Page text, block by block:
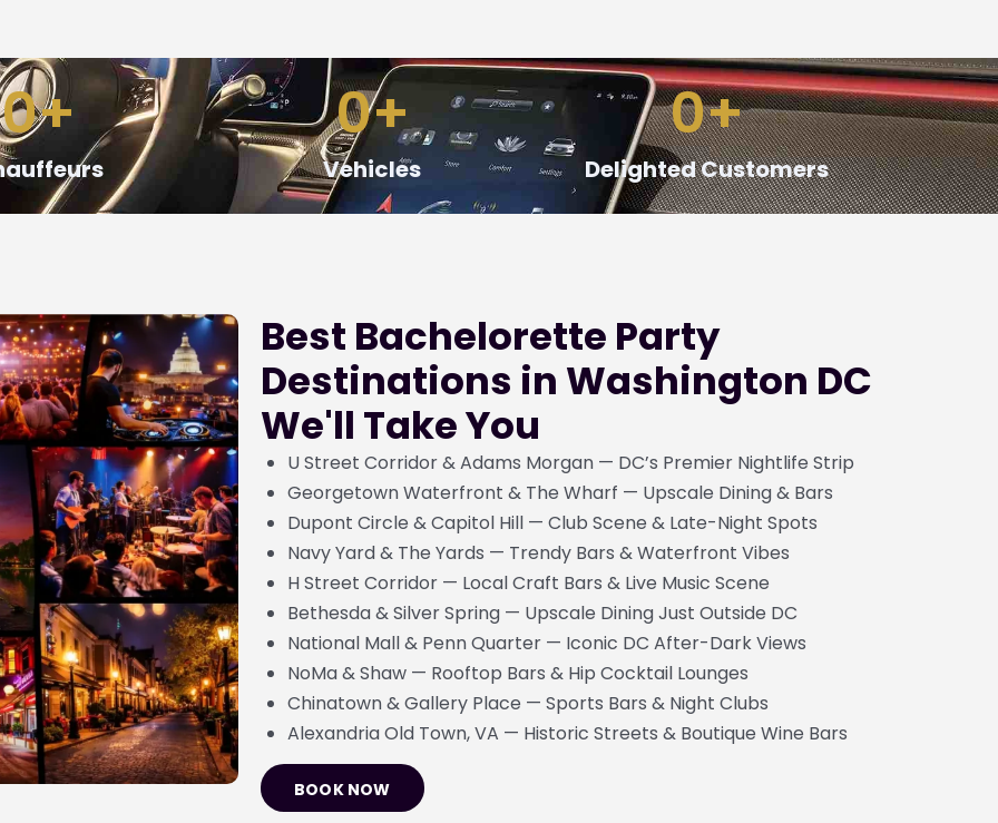
0+
Vehicles
0+
Delighted Customers
0+
Best Bachelorette Party
Destinations in Washington DC
We'll Take You
U Street Corridor & Adams Morgan — DC’s Premier Nightlife Strip
Georgetown Waterfront & The Wharf — Upscale Dining & Bars
Dupont Circle & Capitol Hill — Club Scene & Late-Night Spots
Navy Yard & The Yards — Trendy Bars & Waterfront Vibes
H Street Corridor — Local Craft Bars & Live Music Scene
Bethesda & Silver Spring — Upscale Dining Just Outside DC
National Mall & Penn Quarter — Iconic DC After-Dark Views
NoMa & Shaw — Rooftop Bars & Hip Cocktail Lounges
Chinatown & Gallery Place — Sports Bars & Night Clubs
Alexandria Old Town, VA — Historic Streets & Boutique Wine Bars
BOOK NOW